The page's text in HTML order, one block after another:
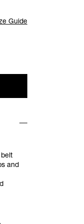
Guide
belt
and